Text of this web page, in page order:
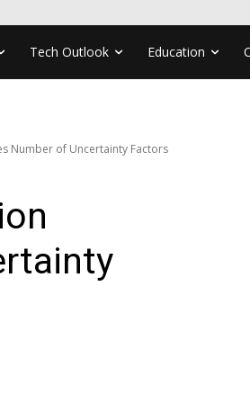
Tech Outlook Education
Number of Uncertainty Factors